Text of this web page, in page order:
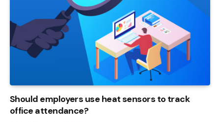
Should employers use heat sensors to track
office attendance?